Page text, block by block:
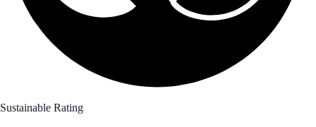
Sustainable Rating